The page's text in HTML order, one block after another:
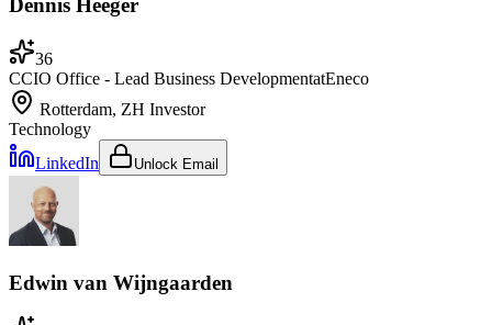
Dennis Heeger
36
CCIO Office - Lead Business DevelopmentatEneco
Rotterdam, ZH Investor
Technology
LinkedIn
Unlock Email
Edwin van Wijngaarden